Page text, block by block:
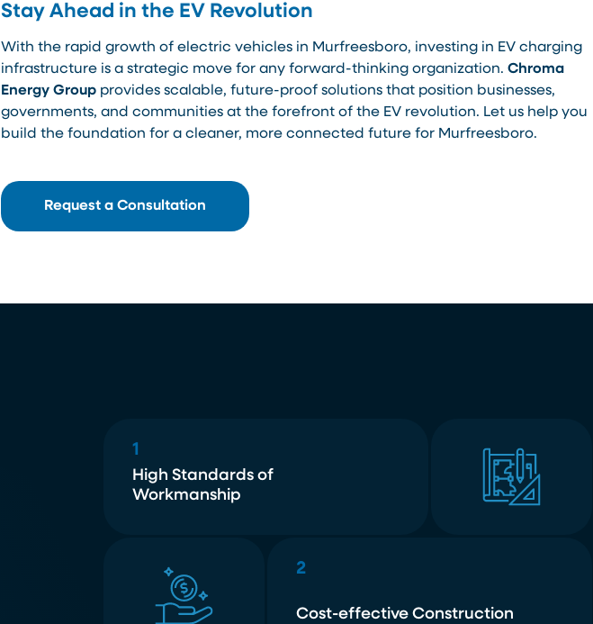
Stay Ahead in the EV Revolution
With the rapid growth of electric vehicles in Murfreesboro, investing in EV charging
infrastructure is a strategic move for any forward-thinking organization. Chroma
Energy Groupprovides scalable, future-proof solutions that position businesses,
governments, and communities at the forefront of the EV revolution. Let us help you
build the foundation for a cleaner, more connected future for Murfreesboro.
Request a Consultation
1
High Standards of
Workmanship
2
Cost-effective Construction